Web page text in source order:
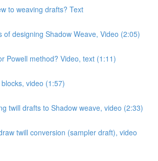
to weaving drafts? Text
of designing Shadow Weave, Video (2:05)
Powell method? Video, text (1:11)
video (1:57)
twill drafts to Shadow weave, video (2:33)
twill conversion (sampler draft), video